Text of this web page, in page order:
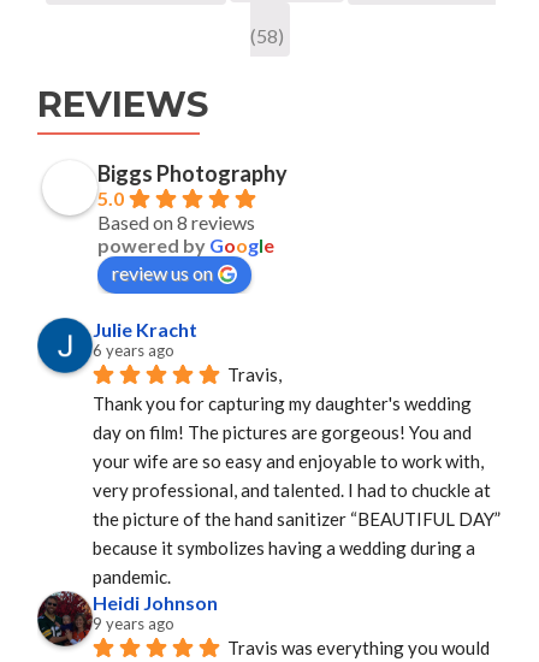
(58)
REVIEWS
Biggs Photography
5.0
Based on 8 reviews
powered by Google
review us on
Julie Kracht
6 years ago
Travis,
Thank you for capturing my daughter's wedding
day on film! The pictures are gorgeous! You and
your wife are so easy and enjoyable to work with,
very professional, and talented. I had to chuckle at
the picture of the hand sanitizer “BEAUTIFUL DAY”
because it symbolizes having a wedding during a
pandemic.
Heidi Johnson
9 years ago
Travis was everything you would